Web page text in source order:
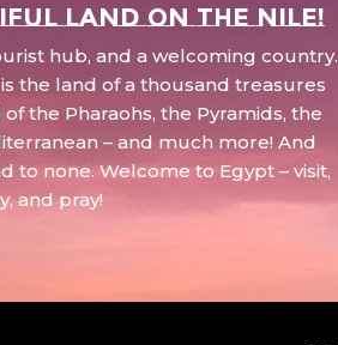
land on the Nile!
hub, and a welcoming country.
the land of a thousand treasures
the Pharaohs, the Pyramids, the
– and much more! And
to none. Welcome to Egypt – visit,
and pray!